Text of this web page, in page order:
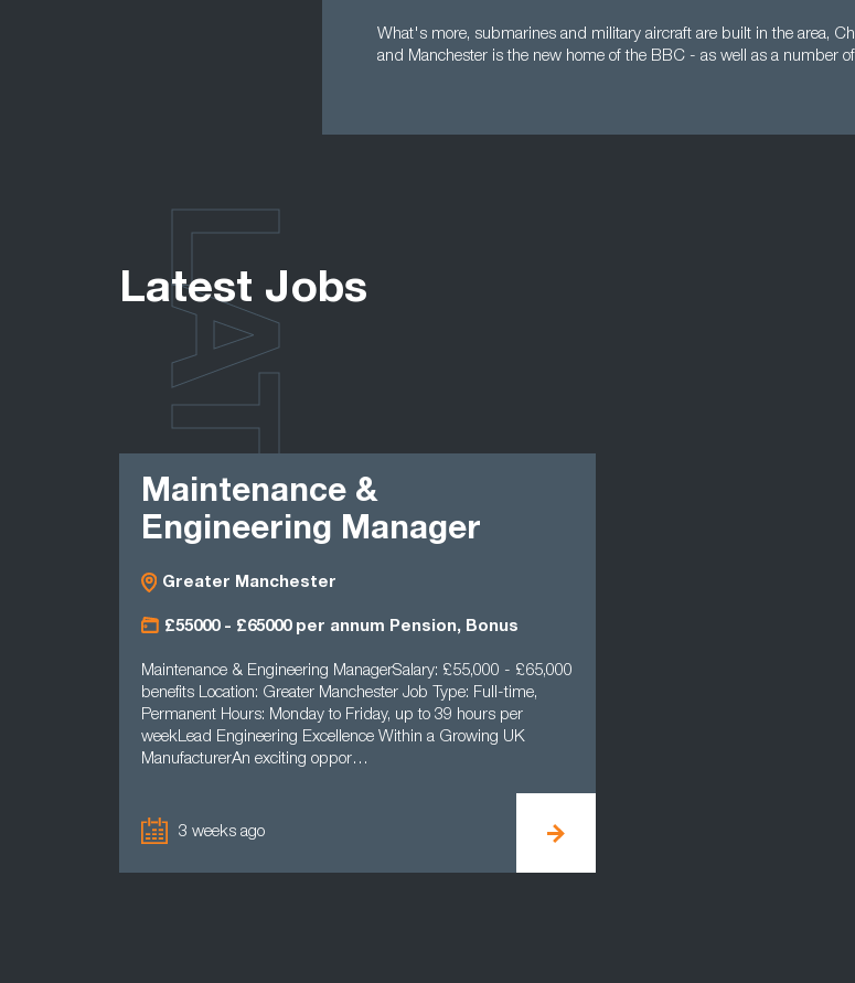
What's more, submarines and military aircraft are built in the area,
and Manchester is the new home of the BBC - as well as a number
Latest Jobs
Maintenance &
Engineering Manager
Greater Manchester
£55000 - £65000 per annum Pension, Bonus
Maintenance & Engineering ManagerSalary: £55,000 - £65,000
benefits Location: Greater Manchester Job Type: Full-time,
Permanent Hours: Monday to Friday, up to 39 hours per
weekLead Engineering Excellence Within a Growing UK
ManufacturerAn exciting oppor…
3 weeks ago
LATEST